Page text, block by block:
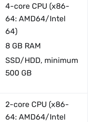
4-core CPU (x86-
64: AMD64/Intel
64)
8 GB RAM
SSD/HDD, minimum
500 GB
2-core CPU (x86-
64: AMD64/Intel